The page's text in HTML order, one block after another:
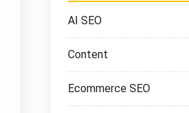
AI SEO
Content
Ecommerce SEO